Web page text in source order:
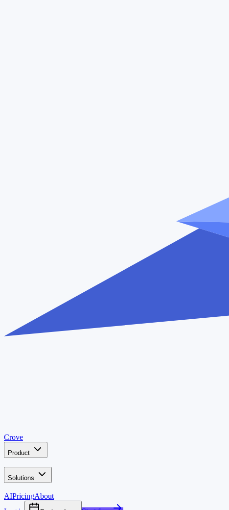
Crove
Product
Solutions
AIPricingAbout